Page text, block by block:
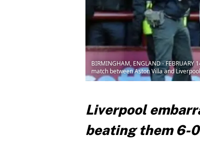
BIRMINGHAM, ENGLAND -
match between Aston Villa and
Liverpool
beating them 6-